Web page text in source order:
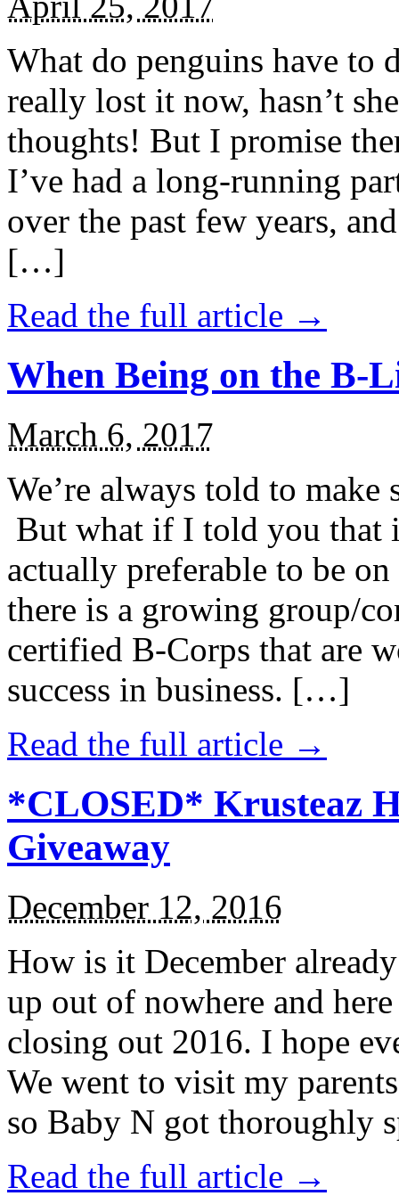
What do penguins have to
really lost it now, hasn’t
thoughts! But I promise
I’ve had a long-running
over the past few years,
[…]
Read the full article →
When Being on the B-
March 6, 2017
We’re always told to
But what if I told you that
actually preferable to be
there is a growing group/
certified B-Corps that are
success in business. […]
Read the full article →
*CLOSED* Krusteaz
Giveaway
December 12, 2016
How is it December
up out of nowhere and
closing out 2016. I hope
We went to visit my
so Baby N got thoroughly
Read the full article →